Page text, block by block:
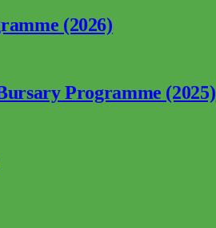
(2026)
Programme (2025)